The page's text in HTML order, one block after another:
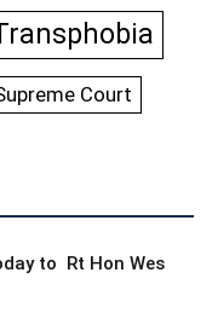
Court
to Rt Hon Wes